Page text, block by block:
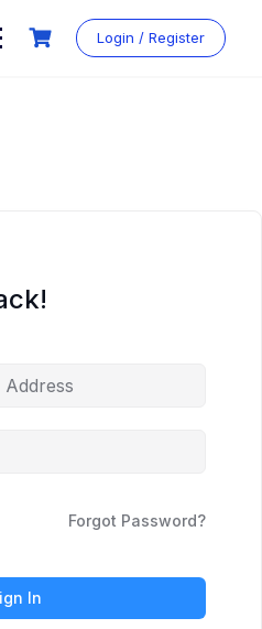
Login / Register
Forgot Password?
In